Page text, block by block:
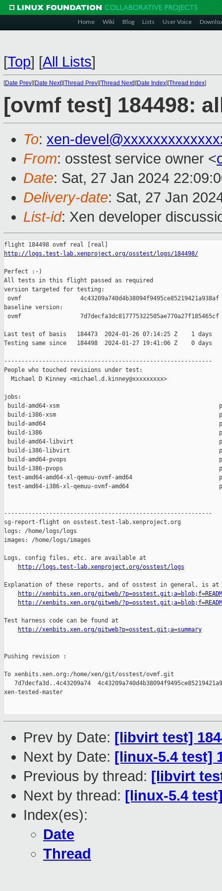
Home Wiki Blog Lists User Voice
[Top] [All Lists]
[Date Prev][Date Next][Thread Prev][Thread Next][Date Index][Thread Index]
[ovmf test] 184498:
To: xen-
From: osstest service owner <
Date: Sat, 27 Jan 2024
Delivery-date: Sat, 27 Jan
List-id: Xen developer
http://logs.test-lab.xenproject.org/osstest/logs/184498/
Perfect :-)
All tests in this flight passed as required
version targeted for testing:
ovmf                 4c43209a740d4b38094f9495ce85219421a938af
baseline version:
ovmf                 7d7decfa3dc817775322505ae770a27f185465cf
Last test of basis   184473  2024-01-26 07:14:25 Z    1 days
Testing same since   184498  2024-01-27 19:41:06 Z    0 days
------------------------------------------------------------
People who touched revisions under test:
  Michael D Kinney <michael.d.kinney@xxxxxxxxx>
jobs:
build-amd64-xsm
build-i386-xsm
build-amd64
build-i386
build-amd64-libvirt
build-i386-libvirt
build-amd64-pvops
build-i386-pvops
test-amd64-amd64-xl-qemuu-ovmf-amd64
test-amd64-i386-xl-qemuu-ovmf-amd64
------------------------------------------------------------
sg-report-flight on osstest.test-lab.xenproject.org
logs: /home/logs/logs
images: /home/logs/images
Logs, config files, etc. are available at
http://logs.test-lab.xenproject.org/osstest/logs
Explanation of these reports, and of osstest in general, is at
http://xenbits.xen.org/gitweb/
http://xenbits.xen.org/gitweb/
Test harness code can be found at
http://xenbits.xen.org/gitweb?p=osstest.git;a=summary
Pushing revision :
To xenbits.xen.org:/home/xen/git/osstest/ovmf.git
7d7decfa3d..4c43209a74
xen-tested-master
Prev by Date: [libvirt test]
Next by Date: [linux-5.4 test]
Previous by thread: [libvirt
Next by thread: [linux-5.4
Index(es):
Date
Thread